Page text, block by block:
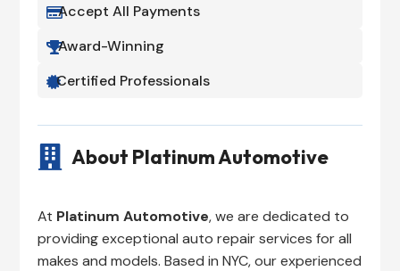
Accept All Payments
Award-Winning
Certified Professionals
 About Platinum Automotive
At Platinum Automotive, we are dedicated to
providing exceptional auto repair services for all
makes and models. Based in NYC, our experienced